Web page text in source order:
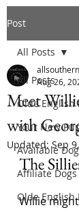
Post
All Posts
Olde English
Your New
Available
Affiliate Dogs
Olde English
All Posts
Meet
with
Aug 26,
Updated:Sep
The
Willie